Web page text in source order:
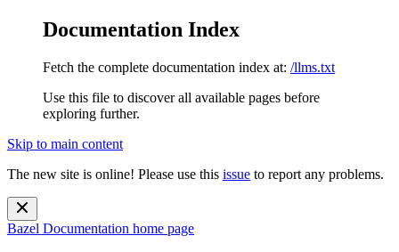
Documentation Index
Fetch the complete documentation index at: /llms.txt
Use this file to discover all available pages before
exploring further.
Skip to main content
The new site is online! Please use this issue to report any problems.
Bazel Documentation home page